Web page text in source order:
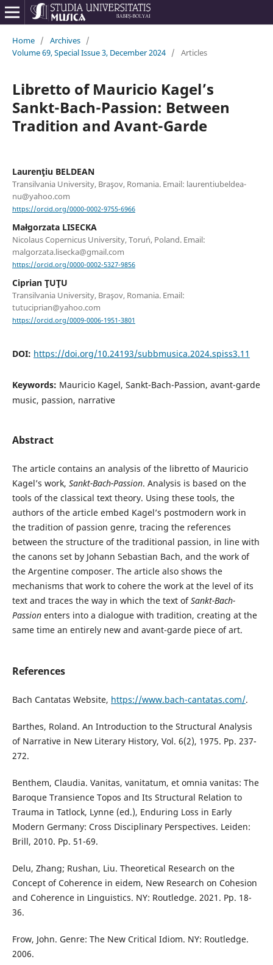
Home / Archives /
Volume 69, Special Issue 3, December 2024 / Articles
Libretto of Mauricio Kagel’s
Sankt-Bach-Passion: Between
Tradition and Avant-Garde
Laurenţiu BELDEAN
Transilvania University, Braşov, Romania. Email: laurentiubeldea-
nu@yahoo.com
https://orcid.org/0000-0002-9755-6966
Małgorzata LISECKA
Nicolaus Copernicus University, Toruń, Poland. Email:
malgorzata.lisecka@gmail.com
https://orcid.org/0000-0002-5327-9856
Ciprian ŢUŢU
Transilvania University, Braşov, Romania. Email:
tutuciprian@yahoo.com
https://orcid.org/0009-0006-1951-3801
DOI: https://doi.org/10.24193/subbmusica.2024.spiss3.11
Keywords: Mauricio Kagel, Sankt-Bach-Passion, avant-garde
music, passion, narrative
Abstract
The article contains an analysis of the libretto of Mauricio
Kagel’s work, Sankt-Bach-Passion. Analysis is based on the
tools of the classical text theory. Using these tools, the
authors of the article embed Kagel’s postmodern work in
the tradition of passion genre, tracing the references
between the structure of the traditional passion, in line with
the canons set by Johann Sebastian Bach, and the work of
the Argentine composer. The article also shows the
mechanisms that work to cohere the work at the level of its
text and traces the way in which the text ofSankt-Bach-
Passionenters into a dialogue with tradition, creating at the
same time an entirely new and avant-garde piece of art.
References
Bach Cantatas Website, https://www.bach-cantatas.com/.
Barthes, Roland. An Introduction to the Structural Analysis
of Narrative in New Literary History, Vol. 6(2), 1975. Pp. 237-
272.
Benthem, Claudia. Vanitas, vanitatum, et omnia vanitas: The
Baroque Transience Topos and Its Structural Relation to
Trauma in Tatlock, Lynne (ed.), Enduring Loss in Early
Modern Germany: Cross Disciplinary Perspectives. Leiden:
Brill, 2010. Pp. 51-69.
Delu, Zhang; Rushan, Liu. Theoretical Research on the
Concept of Coherence in eidem, New Research on Cohesion
and Coherence in Linguistics. NY: Routledge. 2021. Pp. 18-
36.
Frow, John. Genre: The New Critical Idiom. NY: Routledge.
2006.